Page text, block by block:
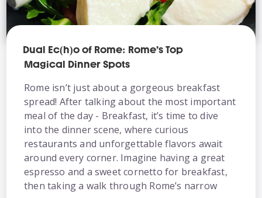
Dual Ec(h)o of Rome: Rome’s Top
Magical Dinner Spots
Rome isn’t just about a gorgeous breakfast
spread! After talking about the most important
meal of the day - Breakfast, it’s time to dive
into the dinner scene, where curious
restaurants and unforgettable flavors await
around every corner. Imagine having a great
espresso and a sweet cornetto for breakfast,
then taking a walk through Rome’s narrow